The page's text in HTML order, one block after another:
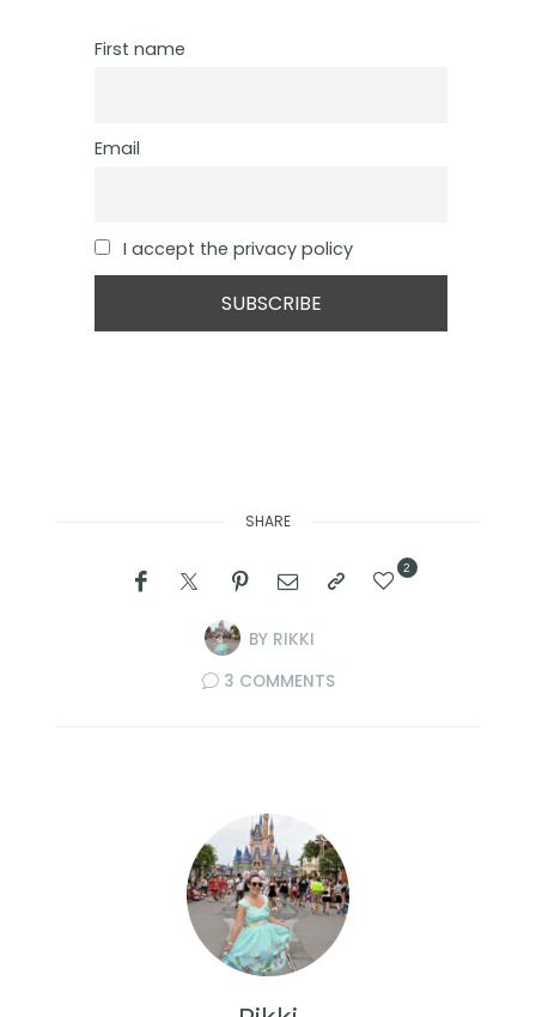
First name
Email
I accept the privacy policy
SHARE
BY RIKKI
2
3 COMMENTS